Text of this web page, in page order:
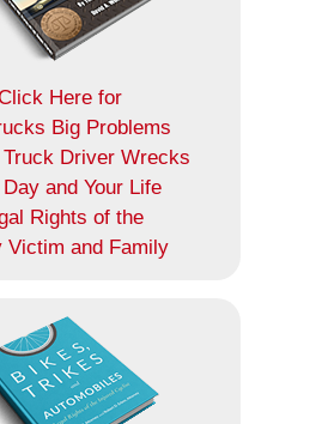
Here for
Big Problems
Driver Wrecks
Day and Your Life
Rights of the
Victim and Family